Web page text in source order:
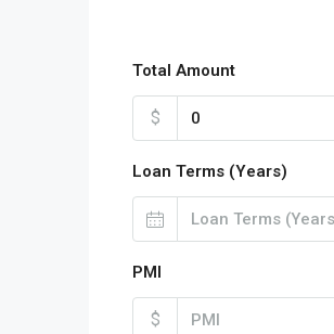
Total Amount
$
Loan Terms (Years)
PMI
$